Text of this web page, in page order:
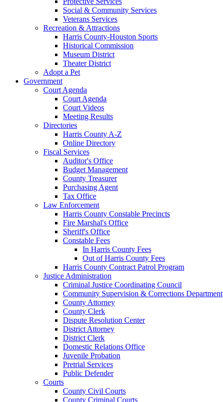
Social & Community Services
Veterans Services
Recreation & Attractions
Harris County-Houston Sports
Historical Commission
Museum District
Theater District
Adopt a Pet
Government
Court Agenda
Court Agenda
Court Videos
Meeting Results
Directories
Harris County A-Z
Online Directory
Fiscal Services
Auditor's Office
Budget Management
County Treasurer
Purchasing Agent
Tax Office
Law Enforcement
Harris County Constable Precincts
Fire Marshal's Office
Sheriff's Office
Constable Fees
In Harris County Fees
Out of Harris County Fees
Harris County Contract Patrol Program
Justice Administration
Criminal Justice Coordinating Council
Community Supervision & Corrections Department
County Attorney
County Clerk
Dispute Resolution Center
District Attorney
District Clerk
Domestic Relations Office
Juvenile Probation
Pretrial Services
Public Defender
Courts
County Civil Courts
County Criminal Courts